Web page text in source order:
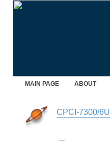
MAIN PAGE ABOUT
CPCI-7300/6U